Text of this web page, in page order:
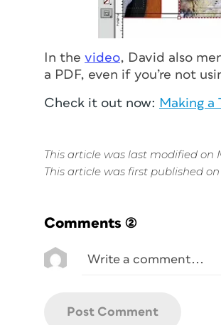
In the video, David also
a PDF, even if you’re not
Check it out now: Making a
This article was last modified on
This article was first published on
Comments (2)